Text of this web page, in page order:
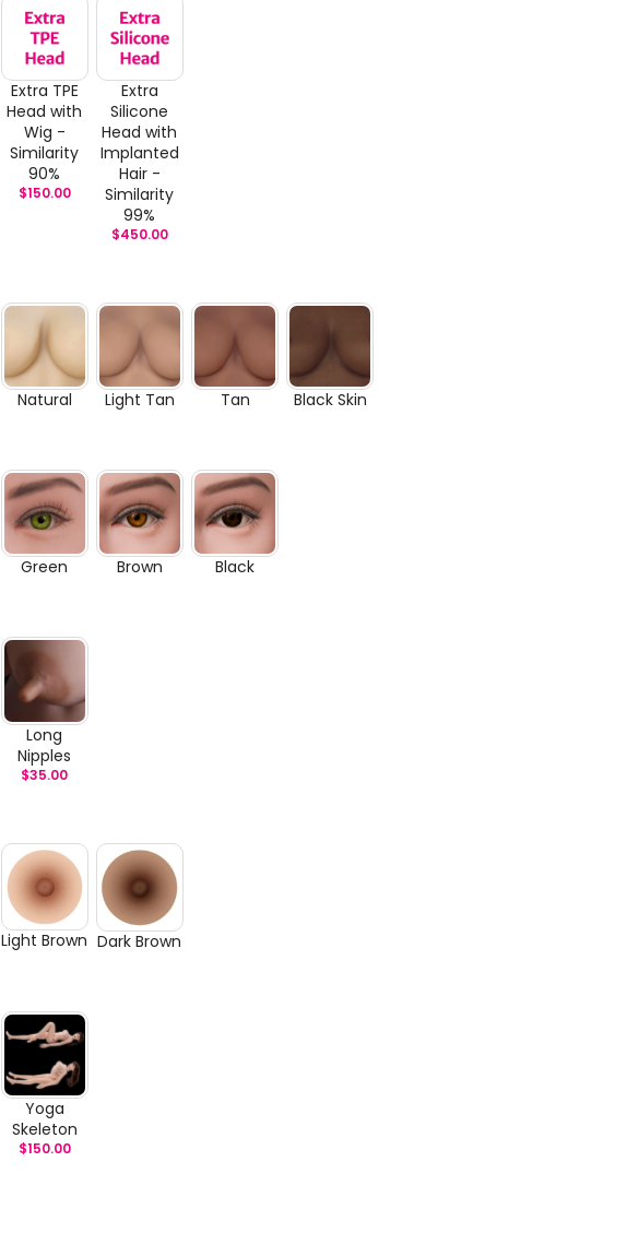
Extra TPE
Head with
Wig -
Similarity
90%
$150.00
Extra
Silicone
Head with
Implanted
Hair -
Similarity
99%
$450.00
Natural Light Tan Tan Black Skin
Green Brown Black
Long
Nipples
$35.00
Light Brown Dark Brown
Yoga
Skeleton
$150.00